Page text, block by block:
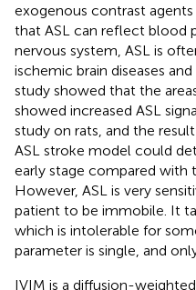
exogenous contrast
that ASL can reflect blood
nervous system, ASL is
ischemic brain diseases
study showed that the
showed increased ASL
study on rats, and the
ASL stroke model could
early stage compared with
However, ASL is very
patient to be immobile. It
which is intolerable for
parameter is single, and
IVIM is a diffusion-